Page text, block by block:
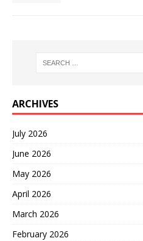
ARCHIVES
July 2026
June 2026
May 2026
April 2026
March 2026
February 2026